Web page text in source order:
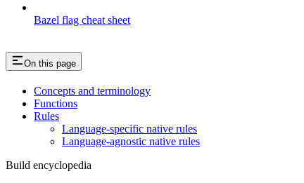
Bazel flag cheat sheet
On this page
Concepts and terminology
Functions
Rules
Language-specific native rules
Language-agnostic native rules
Build encyclopedia